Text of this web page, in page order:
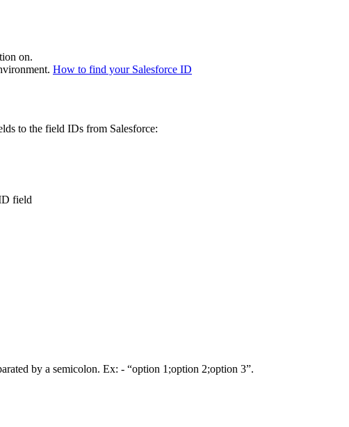
on.
How to find your Salesforce ID
to the field IDs from Salesforce:
field
by a semicolon. Ex: - “option 1;option 2;option 3”.